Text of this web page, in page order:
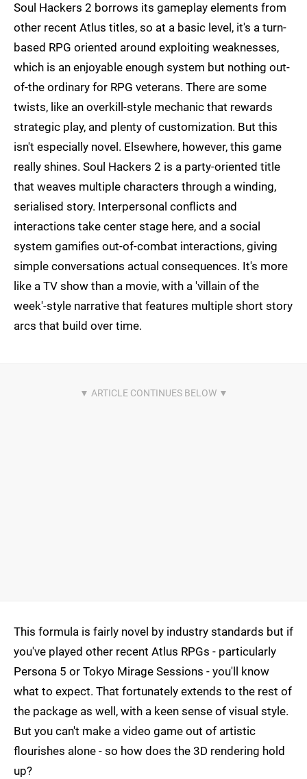
Soul Hackers 2 borrows its gameplay elements from
other recent Atlus titles, so at a basic level, it's a turn-
based RPG oriented around exploiting weaknesses,
which is an enjoyable enough system but nothing out-
of-the ordinary for RPG veterans. There are some
twists, like an overkill-style mechanic that rewards
strategic play, and plenty of customization. But this
isn't especially novel. Elsewhere, however, this game
really shines. Soul Hackers 2 is a party-oriented title
that weaves multiple characters through a winding,
serialised story. Interpersonal conflicts and
interactions take center stage here, and a social
system gamifies out-of-combat interactions, giving
simple conversations actual consequences. It's more
like a TV show than a movie, with a 'villain of the
week'-style narrative that features multiple short story
arcs that build over time.
This formula is fairly novel by industry standards but if
you've played other recent Atlus RPGs - particularly
Persona 5 or Tokyo Mirage Sessions - you'll know
what to expect. That fortunately extends to the rest of
the package as well, with a keen sense of visual style.
But you can't make a video game out of artistic
flourishes alone - so how does the 3D rendering hold
up?